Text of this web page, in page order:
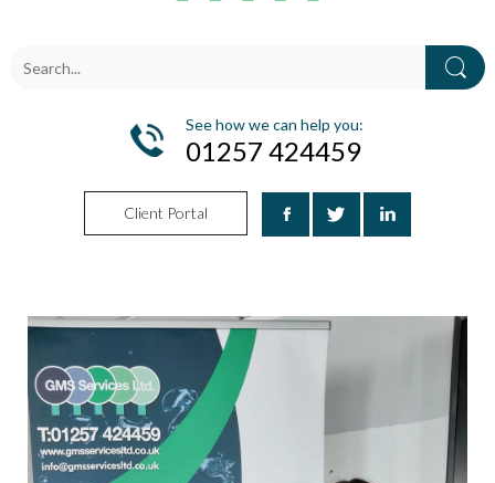
See how we can help you:
01257 424459
Client Portal